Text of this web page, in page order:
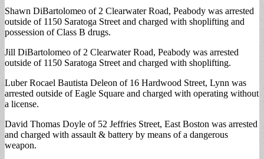
Shawn DiBartolomeo of 2 Clearwater Road, Peabody was arrested
outside of 1150 Saratoga Street and charged with shoplifting and
possession of Class B drugs.
Jill DiBartolomeo of 2 Clearwater Road, Peabody was arrested
outside of 1150 Saratoga Street and charged with shoplifting.
Luber Rocael Bautista Deleon of 16 Hardwood Street, Lynn was
arrested outside of Eagle Square and charged with operating without
a license.
David Thomas Doyle of 52 Jeffries Street, East Boston was arrested
and charged with assault & battery by means of a dangerous
weapon.